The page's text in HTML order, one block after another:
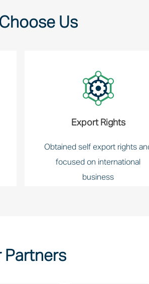
Us
Export Rights
Obtained self export rights
focused on international
business
Partners